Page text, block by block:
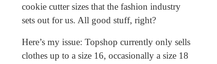
cookie cutter sizes that the fashion industry
sets out for us. All good stuff, right?
Here’s my issue: Topshop currently only sells
clothes up to a size 16, occasionally a size 18